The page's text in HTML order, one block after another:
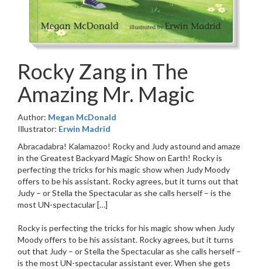
Rocky Zang in The
Amazing Mr. Magic
Author: Megan McDonald
Illustrator: Erwin Madrid
Abracadabra! Kalamazoo! Rocky and Judy astound and amaze
in the Greatest Backyard Magic Show on Earth! Rocky is
perfecting the tricks for his magic show when Judy Moody
offers to be his assistant. Rocky agrees, but it turns out that
Judy – or Stella the Spectacular as she calls herself – is the
most UN-spectacular […]
Rocky is perfecting the tricks for his magic show when Judy
Moody offers to be his assistant. Rocky agrees, but it turns
out that Judy – or Stella the Spectacular as she calls herself –
is the most UN-spectacular assistant ever. When she gets